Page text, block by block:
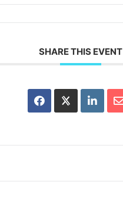
SHARE THIS EVENT